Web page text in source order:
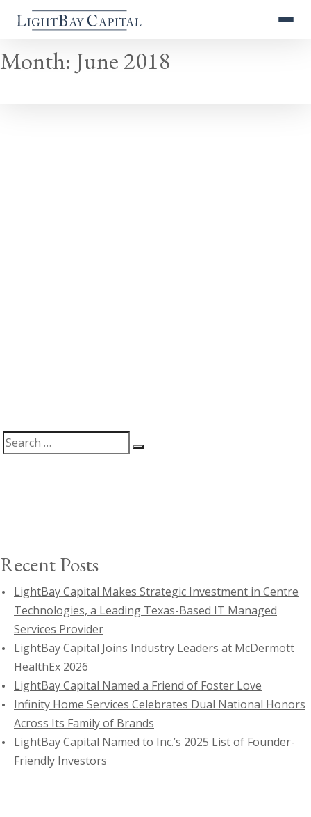
Month: June 2018
Search
Recent Posts
LightBay Capital Makes Strategic Investment in Centre
Technologies, a Leading Texas-Based IT Managed
Services Provider
LightBay Capital Joins Industry Leaders at McDermott
HealthEx 2026
LightBay Capital Named a Friend of Foster Love
Infinity Home Services Celebrates Dual National Honors
Across Its Family of Brands
LightBay Capital Named to Inc.’s 2025 List of Founder-
Friendly Investors